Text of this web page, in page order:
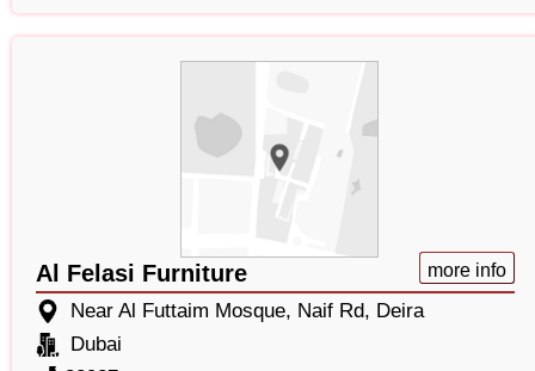
Al Felasi Furniture more info
Near Al Futtaim Mosque, Naif Rd, Deira
Dubai